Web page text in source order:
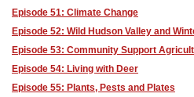
Episode 51: Climate Change
Episode 52: Wild Hudson Valley and
Episode 53: Community Support
Episode 54: Living with Deer
Episode 55: Plants, Pests and Plates